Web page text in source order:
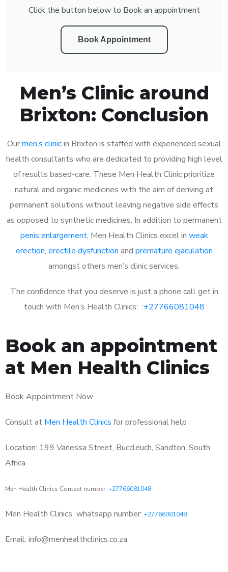
Click the button below to Book an appointment
Book Appointment
Men’s Clinic around
Brixton: Conclusion
Ourmen’s clinicin Brixton is staffed with experienced sexual
health consultants who are dedicated to providing high level
of results based-care. These Men Health Clinic prioritize
natural and organic medicines with the aim of deriving at
permanent solutions without leaving negative side effects
as opposed to synthetic medicines. In addition to permanent
penis enlargement, Men Health Clinics excel in weak
erection, erectile dysfunction and premature ejaculation
amongst others men’s clinic services.
The confidence that you deserve is just a phone call get in
touch with Men’s Health Clinics: :+27766081048
Book an appointment
at Men Health Clinics
Book Appointment Now
Consult at Men Health Clinics for professional help
Location: 199 Vanessa Street, Buccleuch, Sandton, South
Africa
Men Health Clinics Contact number: +27766081048
Men Health Clinics whatsapp number: +27766081048
Email: info@menhealthclinics.co.za